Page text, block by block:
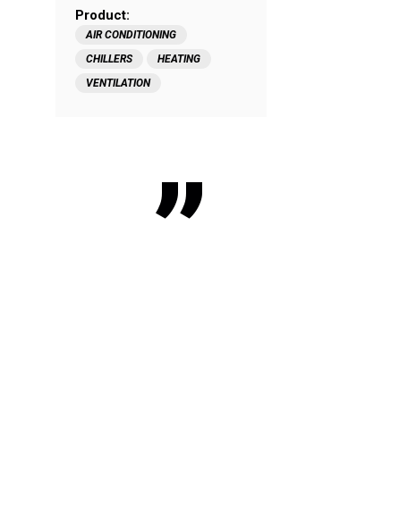
Product:
AIR CONDITIONING
CHILLERS
HEATING
VENTILATION